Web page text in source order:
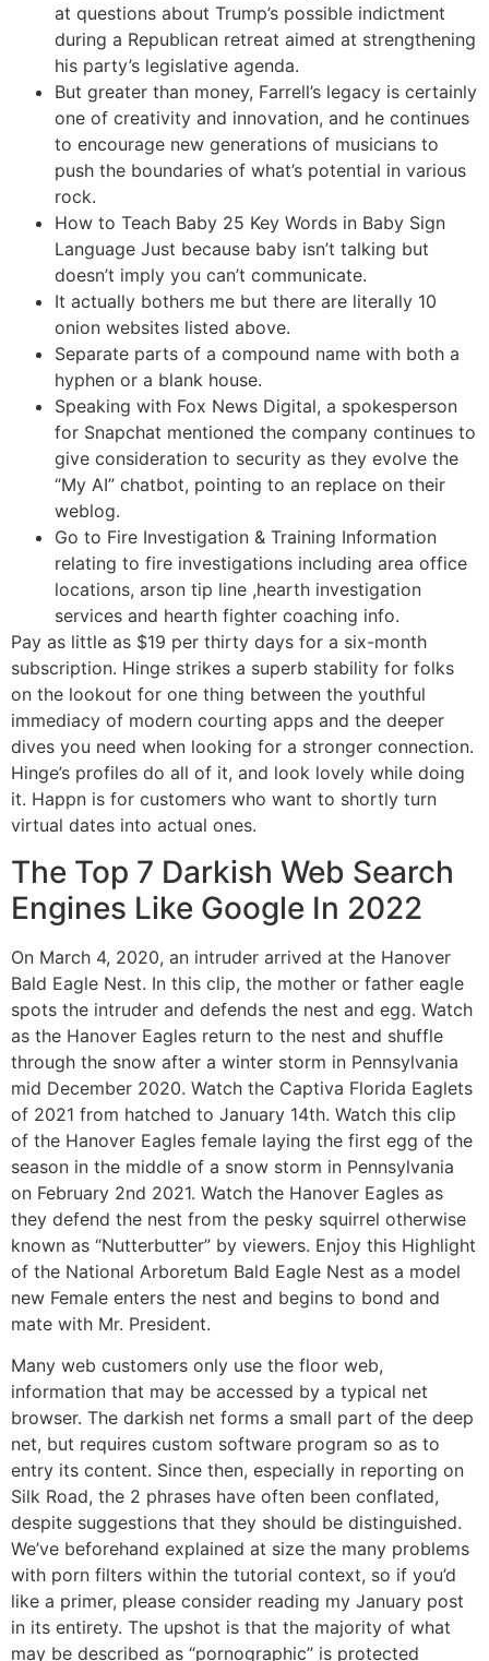
at questions about Trump’s possible indictment
during a Republican retreat aimed at strengthening
his party’s legislative agenda.
But greater than money, Farrell’s legacy is certainly
one of creativity and innovation, and he continues
to encourage new generations of musicians to
push the boundaries of what’s potential in various
rock.
How to Teach Baby 25 Key Words in Baby Sign
Language Just because baby isn’t talking but
doesn’t imply you can’t communicate.
It actually bothers me but there are literally 10
onion websites listed above.
Separate parts of a compound name with both a
hyphen or a blank house.
Speaking with Fox News Digital, a spokesperson
for Snapchat mentioned the company continues to
give consideration to security as they evolve the
“My AI” chatbot, pointing to an replace on their
weblog.
Go to Fire Investigation & Training Information
relating to fire investigations including area office
locations, arson tip line ,hearth investigation
services and hearth fighter coaching info.
Pay as little as $19 per thirty days for a six-month
subscription. Hinge strikes a superb stability for folks
on the lookout for one thing between the youthful
immediacy of modern courting apps and the deeper
dives you need when looking for a stronger connection.
Hinge’s profiles do all of it, and look lovely while doing
it. Happn is for customers who want to shortly turn
virtual dates into actual ones.
The Top 7 Darkish Web Search
Engines Like Google In 2022
On March 4, 2020, an intruder arrived at the Hanover
Bald Eagle Nest. In this clip, the mother or father eagle
spots the intruder and defends the nest and egg. Watch
as the Hanover Eagles return to the nest and shuffle
through the snow after a winter storm in Pennsylvania
mid December 2020. Watch the Captiva Florida Eaglets
of 2021 from hatched to January 14th. Watch this clip
of the Hanover Eagles female laying the first egg of the
season in the middle of a snow storm in Pennsylvania
on February 2nd 2021. Watch the Hanover Eagles as
they defend the nest from the pesky squirrel otherwise
known as “Nutterbutter” by viewers. Enjoy this Highlight
of the National Arboretum Bald Eagle Nest as a model
new Female enters the nest and begins to bond and
mate with Mr. President.
Many web customers only use the floor web,
information that may be accessed by a typical net
browser. The darkish net forms a small part of the deep
net, but requires custom software program so as to
entry its content. Since then, especially in reporting on
Silk Road, the 2 phrases have often been conflated,
despite suggestions that they should be distinguished.
We’ve beforehand explained at size the many problems
with porn filters within the tutorial context, so if you’d
like a primer, please consider reading my January post
in its entirety. The upshot is that the majority of what
may be described as “pornographic” is protected